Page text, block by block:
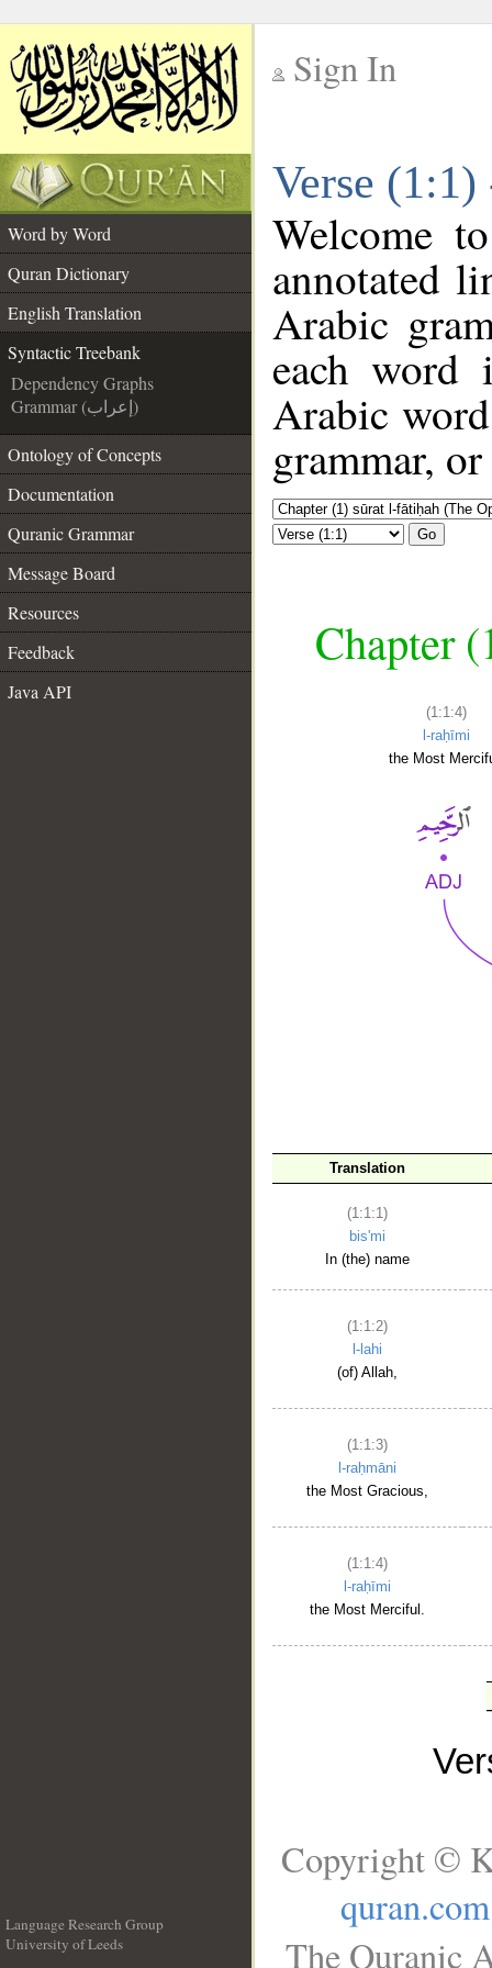
Sign In
Verse
Word by Word
Quran Dictionary
English Translation
Syntactic Treebank
Dependency Graphs
Grammar (إعراب)
Ontology of Concepts
Documentation
Quranic Grammar
Message Board
Resources
Feedback
Java API
Welcome
annotated
Arabic
each
Arabic
grammar,
Go
Chapter
(1:1:4)
l-raḥīmi
the Most
Translation
(1:1:1)
bis'mi
In (the) name
(1:1:2)
l-lahi
(of) Allah,
(1:1:3)
l-raḥmāni
the Most Gracious,
(1:1:4)
l-raḥīmi
the Most Merciful.
Language Research Group
University of Leeds
Copyright ©
quran.com
The Quranic